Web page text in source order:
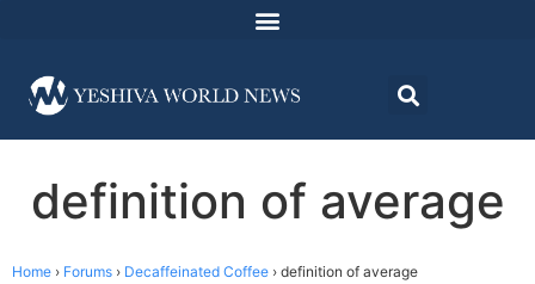
definition of average
Home › Forums › Decaffeinated Coffee › definition of average